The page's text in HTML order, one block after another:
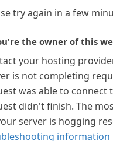
try again in a few
the owner of this
your hosting
is not completing
was able to connect
didn't finish. The
server is hogging
information